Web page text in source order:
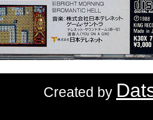
Created by